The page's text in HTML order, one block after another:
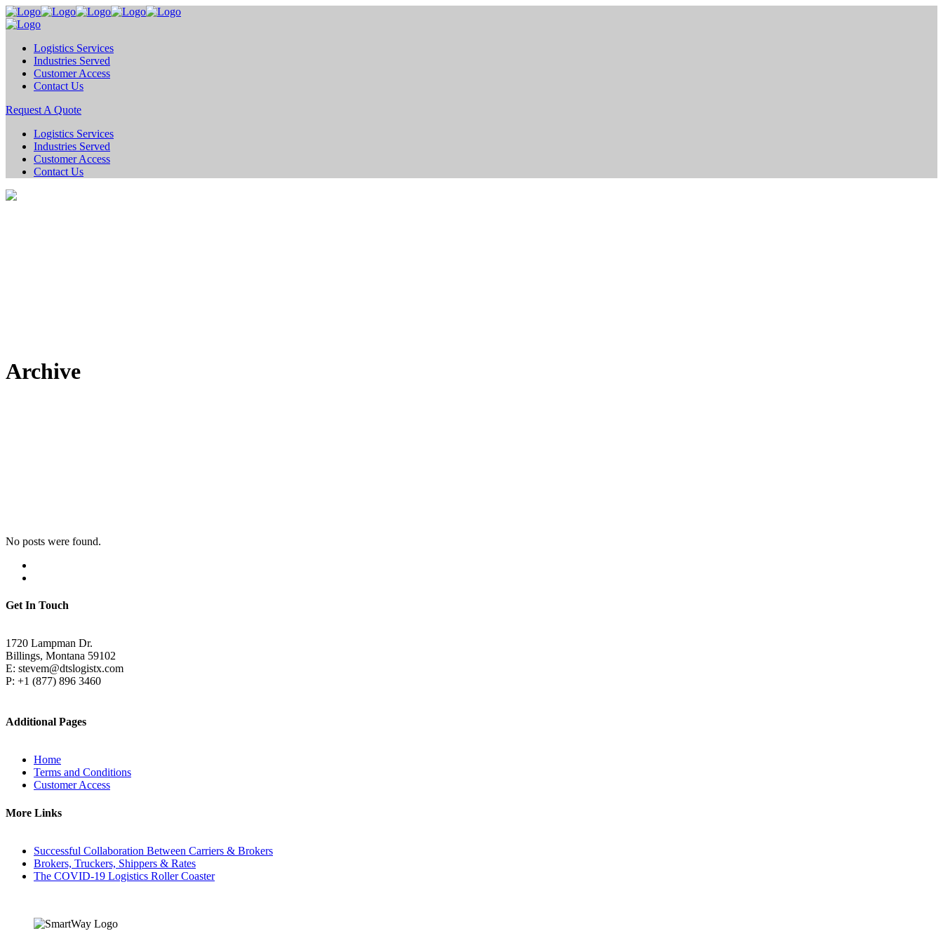
Logistics Services
Industries Served
Customer Access
Contact Us
Request A Quote
Logistics Services
Industries Served
Customer Access
Contact Us
Archive
No posts were found.
Get In Touch
1720 Lampman Dr.
Billings, Montana 59102
E: stevem@dtslogistx.com
P: +1 (877) 896 3460
Additional Pages
Home
Terms and Conditions
Customer Access
More Links
Successful Collaboration Between Carriers & Brokers
Brokers, Truckers, Shippers & Rates
The COVID-19 Logistics Roller Coaster